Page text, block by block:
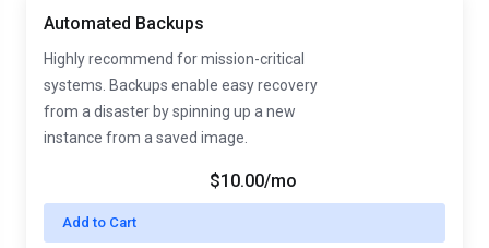
Automated Backups
Highly recommend for mission-critical
systems. Backups enable easy recovery
from a disaster by spinning up a new
instance from a saved image.
Add to Cart
$10.00/mo